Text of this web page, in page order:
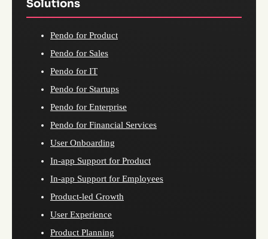
Solutions
Pendo for Product
Pendo for Sales
Pendo for IT
Pendo for Startups
Pendo for Enterprise
Pendo for Financial Services
User Onboarding
In-app Support for Product
In-app Support for Employees
Product-led Growth
User Experience
Product Planning